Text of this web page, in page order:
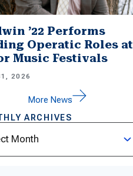
’22 Performs
Operatic Roles at
Music Festivals
2026
More News
ARCHIVES